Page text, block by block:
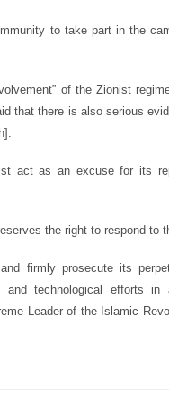
to take part in the
of the Zionist
that there is also serious
act as an excuse for its
the right to respond to
firmly prosecute its
and technological efforts
Leader of the Islamic